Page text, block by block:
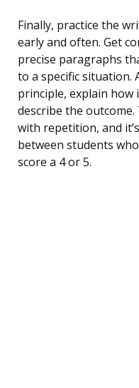
Finally, practice the
early and often. Get
precise paragraphs
to a specific situation.
principle, explain how
describe the
with repetition, and
between students
score a 4 or 5.